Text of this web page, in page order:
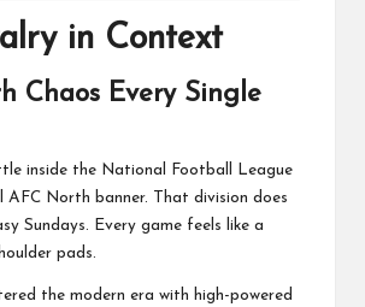
in Context
Chaos Every Single
inside the National Football League
AFC North banner. That division does
Sundays. Every game feels like a
pads.
the modern era with high-powered